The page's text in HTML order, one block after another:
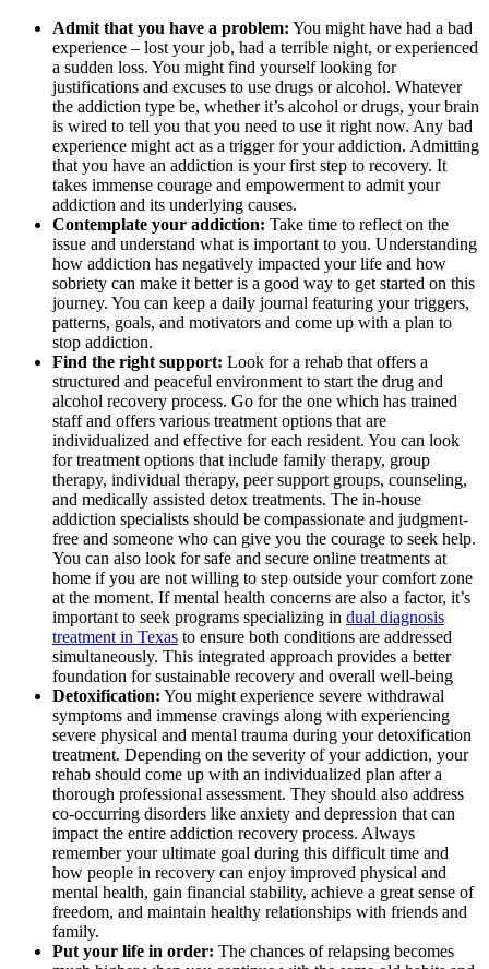
Admit that you have a problem: You might have had a bad
experience – lost your job, had a terrible night, or experienced
a sudden loss. You might find yourself looking for
justifications and excuses to use drugs or alcohol. Whatever
the addiction type be, whether it’s alcohol or drugs, your brain
is wired to tell you that you need to use it right now. Any bad
experience might act as a trigger for your addiction. Admitting
that you have an addiction is your first step to recovery. It
takes immense courage and empowerment to admit your
addiction and its underlying causes.
Contemplate your addiction: Take time to reflect on the
issue and understand what is important to you. Understanding
how addiction has negatively impacted your life and how
sobriety can make it better is a good way to get started on this
journey. You can keep a daily journal featuring your triggers,
patterns, goals, and motivators and come up with a plan to
stop addiction.
Find the right support: Look for a rehab that offers a
structured and peaceful environment to start the drug and
alcohol recovery process. Go for the one which has trained
staff and offers various treatment options that are
individualized and effective for each resident. You can look
for treatment options that include family therapy, group
therapy, individual therapy, peer support groups, counseling,
and medically assisted detox treatments. The in-house
addiction specialists should be compassionate and judgment-
free and someone who can give you the courage to seek help.
You can also look for safe and secure online treatments at
home if you are not willing to step outside your comfort zone
at the moment. If mental health concerns are also a factor, it’s
important to seek programs specializing in dual diagnosis
treatment in Texas to ensure both conditions are addressed
simultaneously. This integrated approach provides a better
foundation for sustainable recovery and overall well-being
Detoxification: You might experience severe withdrawal
symptoms and immense cravings along with experiencing
severe physical and mental trauma during your detoxification
treatment. Depending on the severity of your addiction, your
rehab should come up with an individualized plan after a
thorough professional assessment. They should also address
co-occurring disorders like anxiety and depression that can
impact the entire addiction recovery process. Always
remember your ultimate goal during this difficult time and
how people in recovery can enjoy improved physical and
mental health, gain financial stability, achieve a great sense of
freedom, and maintain healthy relationships with friends and
family.
Put your life in order: The chances of relapsing becomes